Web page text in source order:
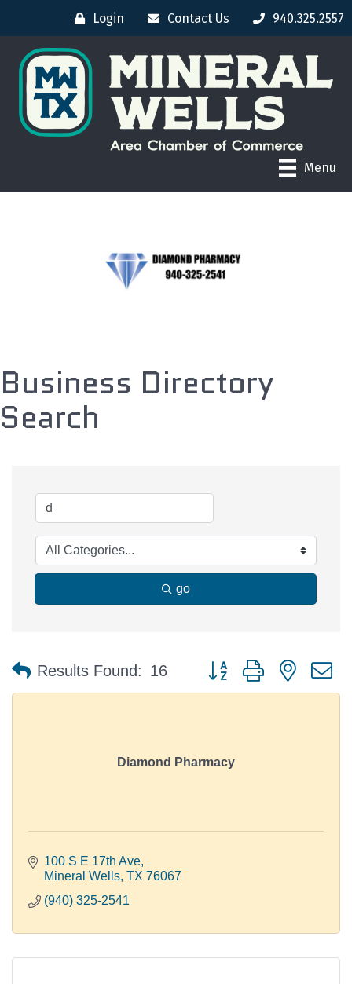
Login Contact Us 940.325.2557
Menu
Business Directory
Search
go
Results Found: 16 Button group with nested
Diamond Pharmacy
100 S E 17th Ave
Mineral Wells TX 76067
(940) 325-2541